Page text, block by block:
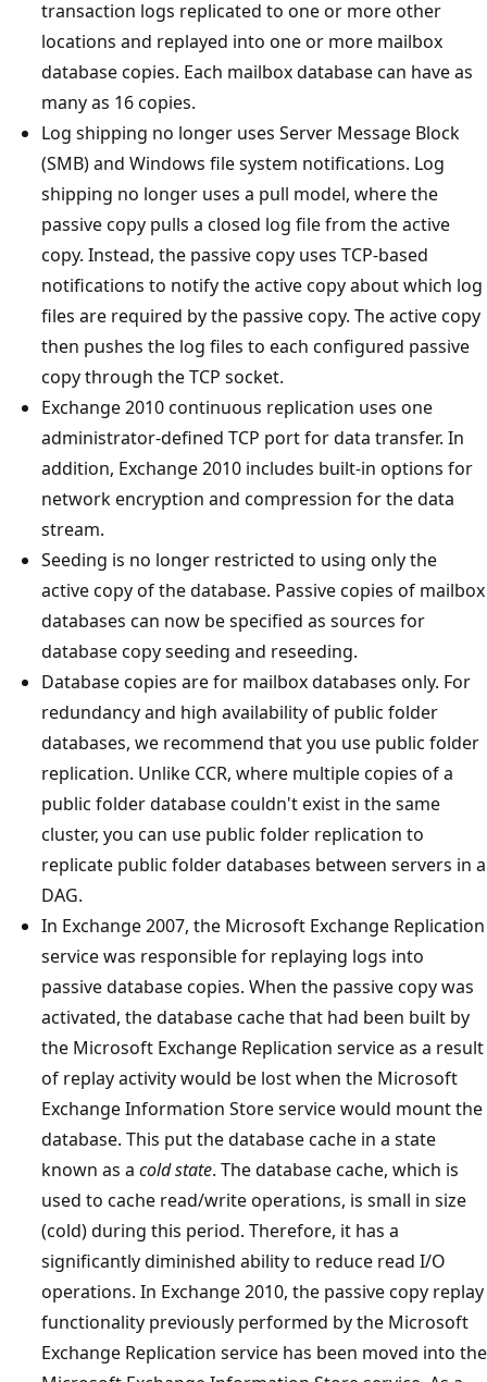
transaction logs replicated to one or more other
locations and replayed into one or more mailbox
database copies. Each mailbox database can have as
many as 16 copies.
Log shipping no longer uses Server Message Block
(SMB) and Windows file system notifications. Log
shipping no longer uses a pull model, where the
passive copy pulls a closed log file from the active
copy. Instead, the passive copy uses TCP-based
notifications to notify the active copy about which log
files are required by the passive copy. The active copy
then pushes the log files to each configured passive
copy through the TCP socket.
Exchange 2010 continuous replication uses one
administrator-defined TCP port for data transfer. In
addition, Exchange 2010 includes built-in options for
network encryption and compression for the data
stream.
Seeding is no longer restricted to using only the
active copy of the database. Passive copies of mailbox
databases can now be specified as sources for
database copy seeding and reseeding.
Database copies are for mailbox databases only. For
redundancy and high availability of public folder
databases, we recommend that you use public folder
replication. Unlike CCR, where multiple copies of a
public folder database couldn't exist in the same
cluster, you can use public folder replication to
replicate public folder databases between servers in a
DAG.
In Exchange 2007, the Microsoft Exchange Replication
service was responsible for replaying logs into
passive database copies. When the passive copy was
activated, the database cache that had been built by
the Microsoft Exchange Replication service as a result
of replay activity would be lost when the Microsoft
Exchange Information Store service would mount the
database. This put the database cache in a state
known as a cold state. The database cache, which is
used to cache read/write operations, is small in size
(cold) during this period. Therefore, it has a
significantly diminished ability to reduce read I/O
operations. In Exchange 2010, the passive copy replay
functionality previously performed by the Microsoft
Exchange Replication service has been moved into the